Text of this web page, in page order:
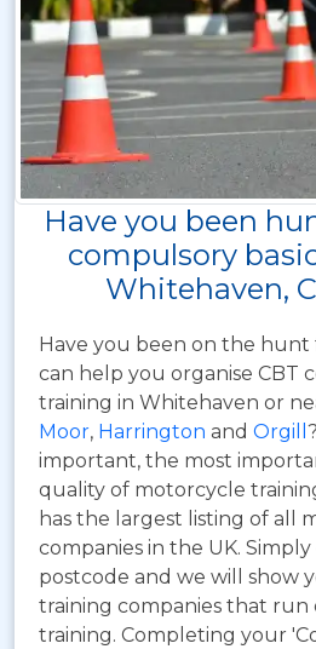
Have you been
compulsory
Whitehaven,
Have you been on the
can help you organise CBT
training in Whitehaven or
Moor, Harrington and Orgill
important, the most
quality of motorcycle
has the largest listing of all
companies in the UK.
postcode and we will show
training companies that run
training. Completing your